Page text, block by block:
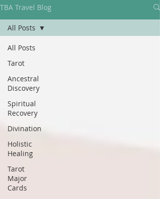
TBA Travel Blog
All Posts
Tarot
Ancestral
Discovery
Spiritual
Recovery
Divination
Holistic
Healing
Tarot
Major
Cards
All Posts